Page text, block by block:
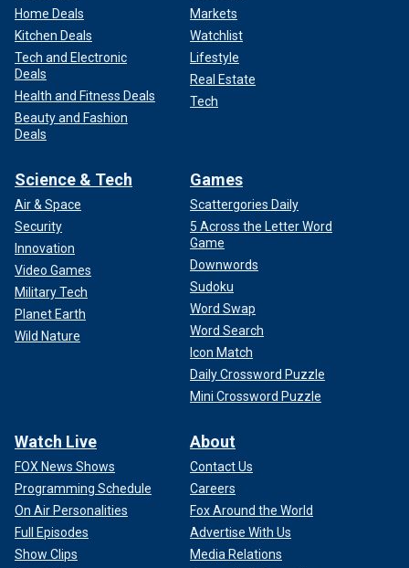
Home Deals
Kitchen Deals
Tech and Electronic
Deals
Health and Fitness Deals
Beauty and Fashion
Deals
Markets
Watchlist
Lifestyle
Real Estate
Tech
Science & Tech
Air & Space
Security
Innovation
Video Games
Military Tech
Planet Earth
Wild Nature
Games
Scattergories Daily
5 Across the Letter Word
Game
Downwords
Sudoku
Word Swap
Word Search
Icon Match
Daily Crossword Puzzle
Mini Crossword Puzzle
Watch Live
FOX News Shows
Programming Schedule
On Air Personalities
Full Episodes
Show Clips
About
Contact Us
Careers
Fox Around the World
Advertise With Us
Media Relations